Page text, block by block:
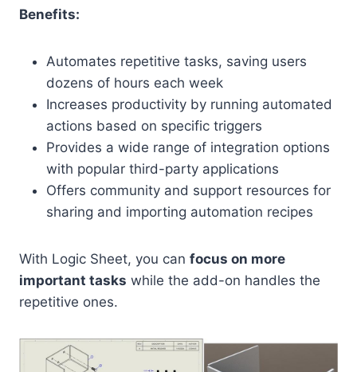
Benefits:
Automates repetitive tasks, saving users
dozens of hours each week
Increases productivity by running automated
actions based on specific triggers
Provides a wide range of integration options
with popular third-party applications
Offers community and support resources for
sharing and importing automation recipes
With Logic Sheet, you can focus on more
important tasks while the add-on handles the
repetitive ones.